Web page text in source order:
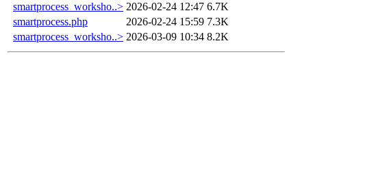
smartprocess_worksho..> 2026-02-24 12:47 6.7K
smartprocess.php
2026-02-24 15:59 7.3K
smartprocess_worksho..> 2026-03-09 10:34 8.2K